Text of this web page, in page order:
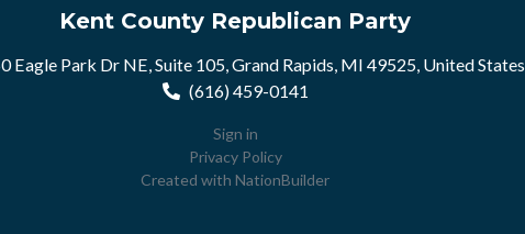
Kent County Republican Party
Eagle Park Dr NE, Suite 105, Grand Rapids, MI 49525, United States
(616) 459-0141
Sign in
Privacy Policy
Created with NationBuilder